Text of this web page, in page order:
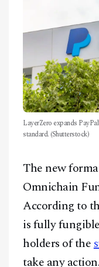
LayerZero expands
standard. (Shutterstock)
The new
Omnichain
According to
is fully
holders of the
take any